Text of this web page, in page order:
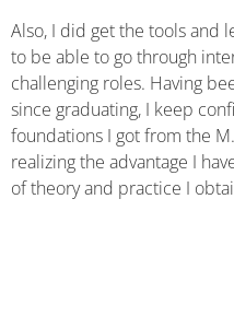
Also, I did get the tools and
to be able to go through
challenging roles. Having
since graduating, I keep
foundations I got from the
realizing the advantage I
of theory and practice I